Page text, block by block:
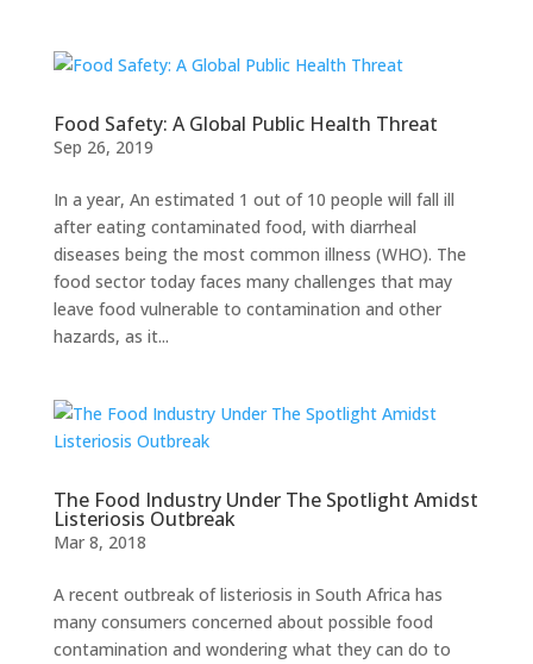
Food Safety: A Global Public Health Threat
Sep 26, 2019
In a year, An estimated 1 out of 10 people will fall ill
after eating contaminated food, with diarrheal
diseases being the most common illness (WHO). The
food sector today faces many challenges that may
leave food vulnerable to contamination and other
hazards, as it...
The Food Industry Under The Spotlight Amidst
Listeriosis Outbreak
Mar 8, 2018
A recent outbreak of listeriosis in South Africa has
many consumers concerned about possible food
contamination and wondering what they can do to